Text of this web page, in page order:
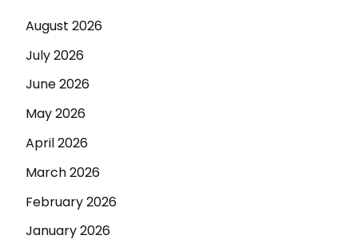
August 2026
July 2026
June 2026
May 2026
April 2026
March 2026
February 2026
January 2026